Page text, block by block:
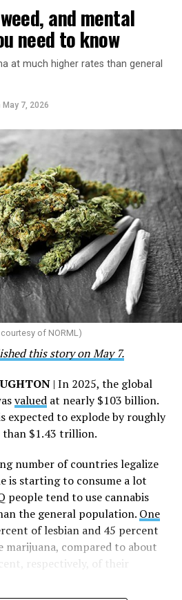
services in 50 countries
Asia, and Europe,
living with HIV through a
clinics, 79 healthcare centers in
96 wellness centers, 26 Out of
programs, and
the statement says.
far more than a number — it
whose lives have been
commitment, and the belief
right,” Condessa M. Curley,
in a statement. “We extend our
member of the AHF team
milestone possible,” Curley
organization was founded in
network of hospices committed
and caring for the dying” at a
effective treatment for
the website says since that
converting its hospices
building a new paradigm
United States and around the
and mental
need to know
at much higher rates than general
May 7, 2026
of NORML)
this story on May 7.
| In 2025, the global
valuedat nearly $103 billion.
expected to explode by roughly
than $1.43 trillion.
number of countries legalize
is starting to consume a lot
people tend to use cannabis
the general population. One
of lesbian and 45 percent
marijuana, compared to about
respectively, of their